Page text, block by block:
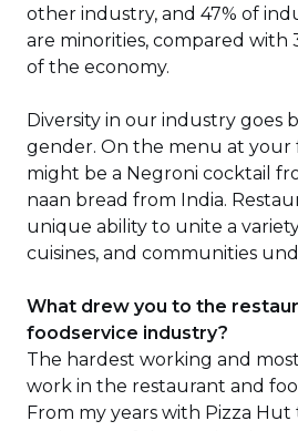
other industry, and 47% of
are minorities, compared with
of the economy.
Diversity in our industry goes
gender. On the menu at your
might be a Negroni cocktail
naan bread from India.
unique ability to unite a
cuisines, and communities
What drew you to the
foodservice industry?
The hardest working and
work in the restaurant and
From my years with Pizza Hut